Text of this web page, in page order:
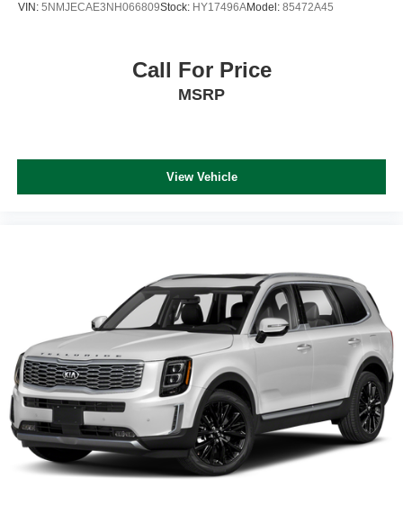
VIN: 5NMJECAE3NH066809Stock: HY17496AModel: 85472A45
Call For Price
MSRP
View Vehicle